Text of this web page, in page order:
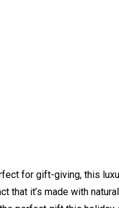
for gift-giving, this
it’s made with